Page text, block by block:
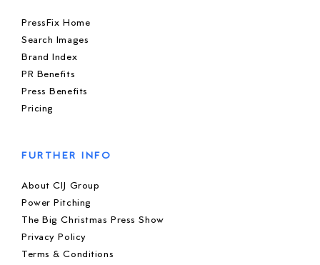
PressFix Home
Search Images
Brand Index
PR Benefits
Press Benefits
Pricing
FURTHER INFO
About CIJ Group
Power Pitching
The Big Christmas Press Show
Privacy Policy
Terms & Conditions